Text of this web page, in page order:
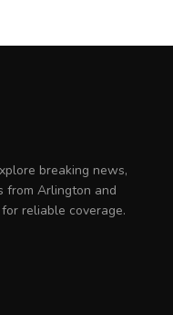
breaking news,
from Arlington and
reliable coverage.